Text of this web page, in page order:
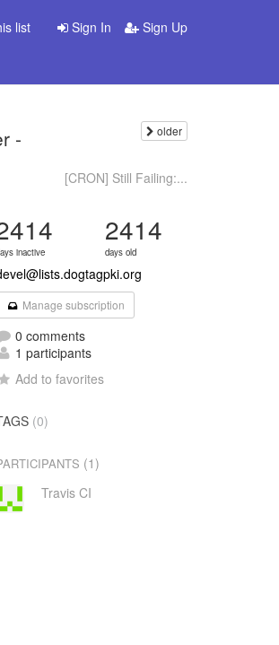
Sign In Sign Up
list
- older
[CRON] Still Failing:...
inactive
2414
days old
Manage subscription
0 comments
1 participants
Add to favorites
(0)
(1)
Travis CI